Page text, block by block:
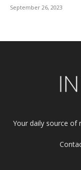
September 26, 2023
Your daily source of